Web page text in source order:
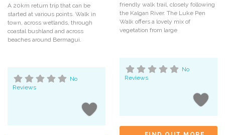
A 20km return trip that can be
started at various points. Walk in
town, across wetlands, through
coastal bushland and across
beaches around Bermagui.
No
Reviews
friendly walk trail, closely following
the Kalgan River. The Luke Pen
Walk offers a lovely mix of
vegetation from large
No
Reviews